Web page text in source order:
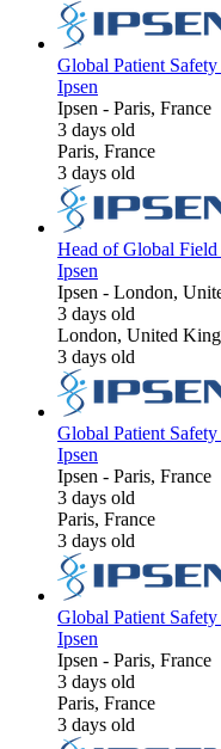
Global Patient
Ipsen
Ipsen - Paris, France
3 days old
Paris, France
3 days old
Head of Global
Ipsen
Ipsen - London,
3 days old
London, United
3 days old
Global Patient
Ipsen
Ipsen - Paris, France
3 days old
Paris, France
3 days old
Global Patient
Ipsen
Ipsen - Paris, France
3 days old
Paris, France
3 days old